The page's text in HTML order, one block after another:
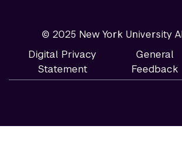
© 2025 New York University
Digital Privacy
Statement
General
Feedback